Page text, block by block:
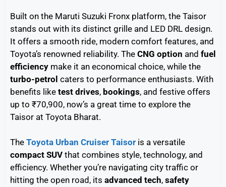
Built on the Maruti Suzuki Fronx platform, the Taisor
stands out with its distinct grille and LED DRL design.
It offers a smooth ride, modern comfort features, and
Toyota’s renowned reliability. The CNG option and fuel
efficiency make it an economical choice, while the
turbo-petrol caters to performance enthusiasts. With
benefits like test drives, bookings, and festive offers
up to ₹70,900, now’s a great time to explore the
Taisor at Toyota Bharat.
The Toyota Urban Cruiser Taisor is a versatile
compact SUV that combines style, technology, and
efficiency. Whether you’re navigating city traffic or
hitting the open road, its advanced tech, safety